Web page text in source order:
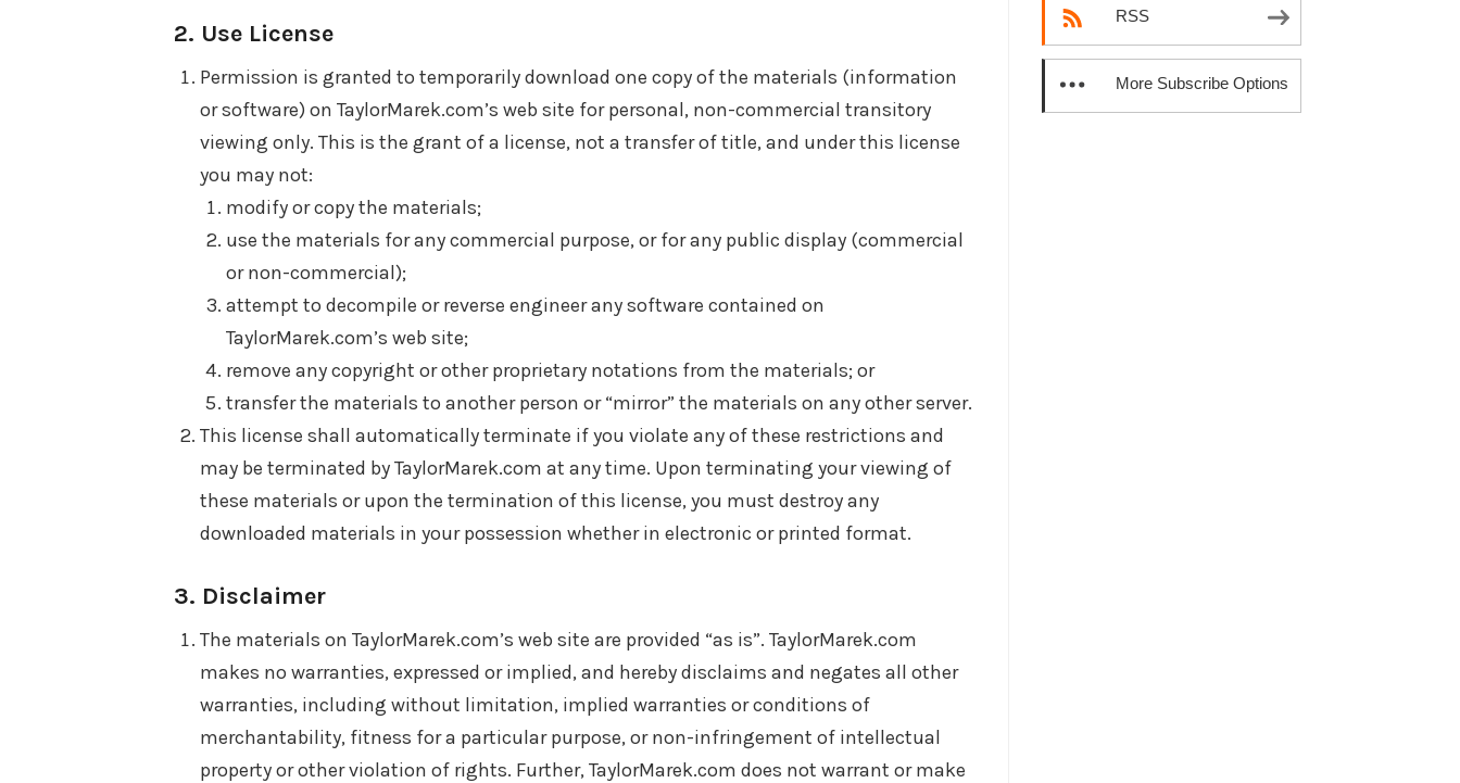
2. Use License
Permission is granted to temporarily download one copy of the materials (information
or software) on TaylorMarek.com’s web site for personal, non-commercial transitory
viewing only. This is the grant of a license, not a transfer of title, and under this license
you may not:
modify or copy the materials;
use the materials for any commercial purpose, or for any public display (commercial
or non-commercial);
attempt to decompile or reverse engineer any software contained on
TaylorMarek.com’s web site;
remove any copyright or other proprietary notations from the materials; or
transfer the materials to another person or “mirror” the materials on any other server.
This license shall automatically terminate if you violate any of these restrictions and
may be terminated by TaylorMarek.com at any time. Upon terminating your viewing of
these materials or upon the termination of this license, you must destroy any
downloaded materials in your possession whether in electronic or printed format.
3. Disclaimer
The materials on TaylorMarek.com’s web site are provided “as is”. TaylorMarek.com
makes no warranties, expressed or implied, and hereby disclaims and negates all other
warranties, including without limitation, implied warranties or conditions of
merchantability, fitness for a particular purpose, or non-infringement of intellectual
property or other violation of rights. Further, TaylorMarek.com does not warrant or make
RSS
More Subscribe Options